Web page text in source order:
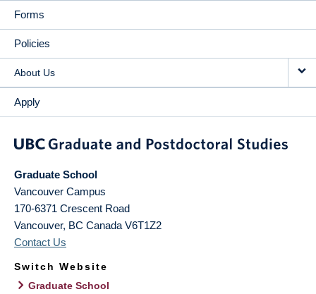
Forms
Policies
About Us
Apply
Graduate School
Vancouver Campus
170-6371 Crescent Road
Vancouver, BC Canada V6T1Z2
Contact Us
Switch Website
Graduate School